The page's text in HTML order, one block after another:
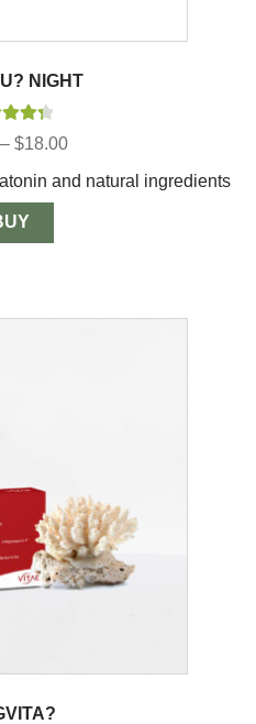
NIGHT
4.40
– $18.00Price
$8.00
and natural ingredients